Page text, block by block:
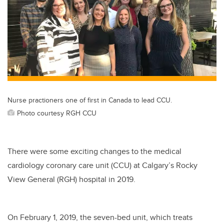
Nurse practioners one of first in Canada to lead CCU.
Photo courtesy RGH CCU
There were some exciting changes to the medical
cardiology coronary care unit (CCU) at Calgary’s Rocky
View General (RGH) hospital in 2019.
On February 1, 2019, the seven-bed unit, which treats